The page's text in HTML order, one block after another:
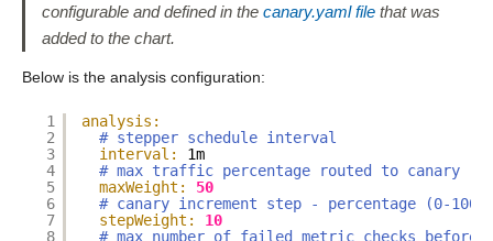
configurable and defined in thecanary.yaml file that was
added to the chart.
Below is the analysis configuration:
1
2
3
4
5
6
7
8
analysis:
# stepper schedule interval
interval:
1m
# max traffic percentage routed to canary -
maxWeight:
50
# canary increment step - percentage (0-100)
stepWeight:
10
# max number of failed metric checks